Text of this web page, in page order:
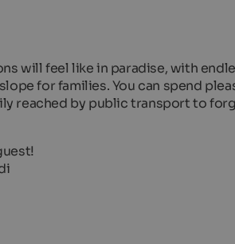
will feel like in paradise, with
for families. You can spend
reached by public transport to